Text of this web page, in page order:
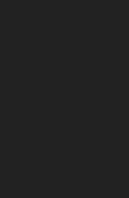
Lollipops